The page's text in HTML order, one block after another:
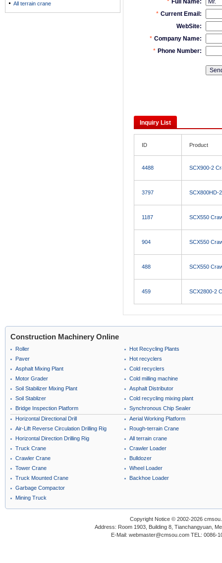
Inquiry List
ID Product
4488 SCX900-2
3797 SCX800HD-
1187 SCX550
904 SCX550
488 SCX550
459 SCX2800-2
All terrain crane
Construction Machinery Online
Roller
Paver
Asphalt Mixing Plant
Motor Grader
Soil Stabilizer Mixing Plant
Soil Stablizer
Bridge Inspection Platform
Hot Recycling Plants
Hot recyclers
Cold recyclers
Cold milling machine
Asphalt Distributor
Cold recycling mixing plant
Synchronous Chip Sealer
Horizontal Directional Drill
Air-Lift Reverse Circulation Drilling Rig
Horizontal Direction Drilling Rig
Truck Crane
Crawler Crane
Tower Crane
Truck Mounted Crane
Aerial Working Platform
Rough-terrain Crane
All terrain crane
Crawler Loader
Bulldozer
Wheel Loader
Backhoe Loader
Garbage Compactor
Mining Truck
Copyright Notice © 2002-2026
Address: Room 1903, Building 8, Tianchangyuan,
E-Mail: webmaster@cmsou.com TEL: 0086-